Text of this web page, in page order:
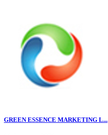
GREEN ESSENCE MARKETING L...